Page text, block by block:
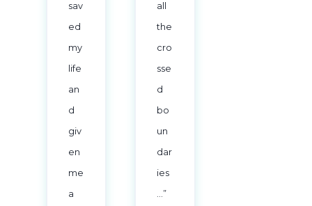
sav
ed
my
life
an
d
giv
en
me
a
all
the
cro
sse
d
bo
un
dar
ies
…”